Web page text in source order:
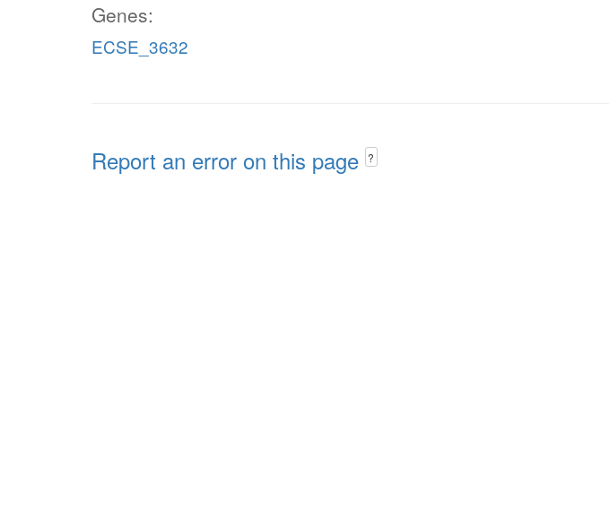
Genes:
ECSE_3632
Report an error on this page ?